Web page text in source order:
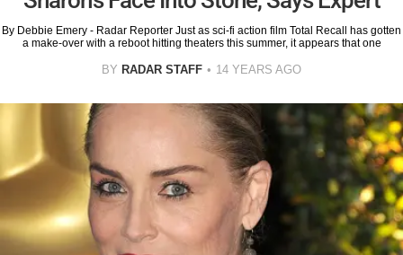
By Debbie Emery - Radar Reporter Just as sci-fi action film Total Recall has gotten
a make-over with a reboot hitting theaters this summer, it appears that one
BY RADAR STAFF 14 YEARS AGO